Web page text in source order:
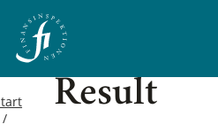
Result